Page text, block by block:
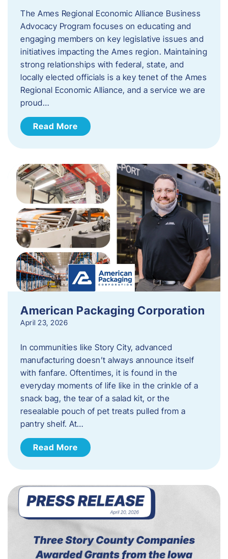
The Ames Regional Economic Alliance Business
Advocacy Program focuses on educating and
engaging members on key legislative issues and
initiatives impacting the Ames region. Maintaining
strong relationships with federal, state, and
locally elected officials is a key tenet of the Ames
Regional Economic Alliance, and a service we are
proud…
Read More
American Packaging Corporation
April 23, 2026
In communities like Story City, advanced
manufacturing doesn’t always announce itself
with fanfare. Oftentimes, it is found in the
everyday moments of life like in the crinkle of a
snack bag, the tear of a salad kit, or the
resealable pouch of pet treats pulled from a
pantry shelf. At…
Read More